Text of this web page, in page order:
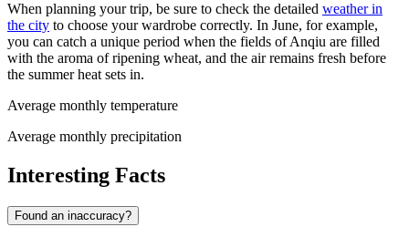
When planning your trip, be sure to check the detailed weather in
the city to choose your wardrobe correctly. In June, for example,
you can catch a unique period when the fields of Anqiu are filled
with the aroma of ripening wheat, and the air remains fresh before
the summer heat sets in.
Average monthly temperature
Average monthly precipitation
Interesting Facts
Found an inaccuracy?